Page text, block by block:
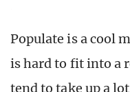
Populate is a cool
is hard to fit into a
tend to take up a